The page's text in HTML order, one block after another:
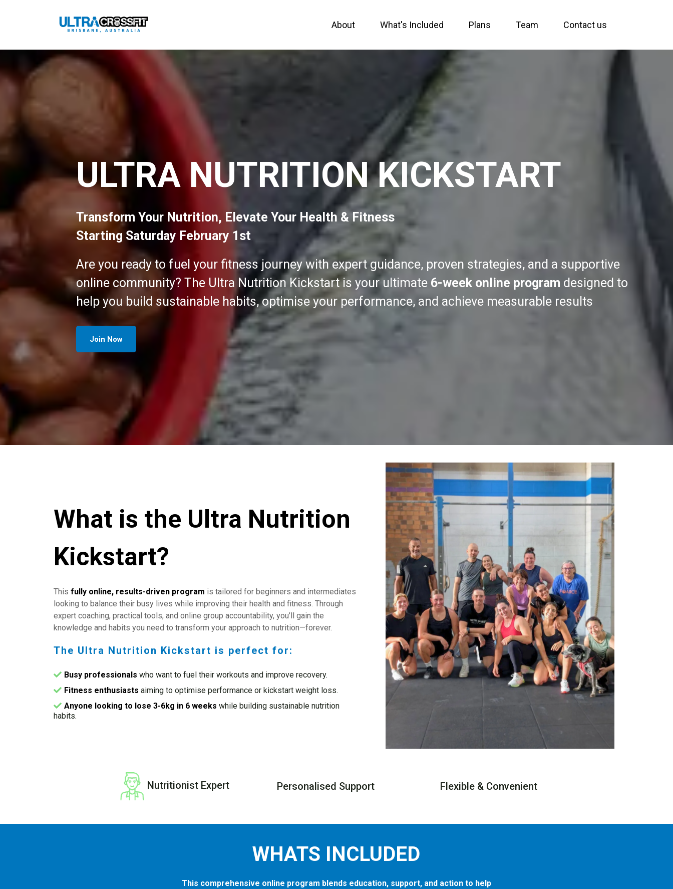
About What's Included Plans Team Contact us
ULTRA NUTRITION KICKSTART
Transform Your Nutrition, Elevate Your Health & Fitness
Starting Saturday February 1st
Are you ready to fuel your fitness journey with expert guidance, proven strategies, and a supportive
online community? The Ultra Nutrition Kickstart is your ultimate 6-week online program designed to
help you build sustainable habits, optimise your performance, and achieve measurable results
Join Now
What is the Ultra Nutrition
Kickstart?
This fully online, results-driven program is tailored for beginners and intermediates
looking to balance their busy lives while improving their health and fitness. Through
expert coaching, practical tools, and online group accountability, you’ll gain the
knowledge and habits you need to transform your approach to nutrition—forever.
The Ultra Nutrition Kickstart is perfect for:
Busy professionals who want to fuel their workouts and improve recovery.
Fitness enthusiasts aiming to optimise performance or kickstart weight loss.
Anyone looking to lose 3-6kg in 6 weeks while building sustainable nutrition
habits.
Nutritionist Expert Personalised Support Flexible & Convenient
WHATS INCLUDED
This comprehensive online program blends education, support, and action to help